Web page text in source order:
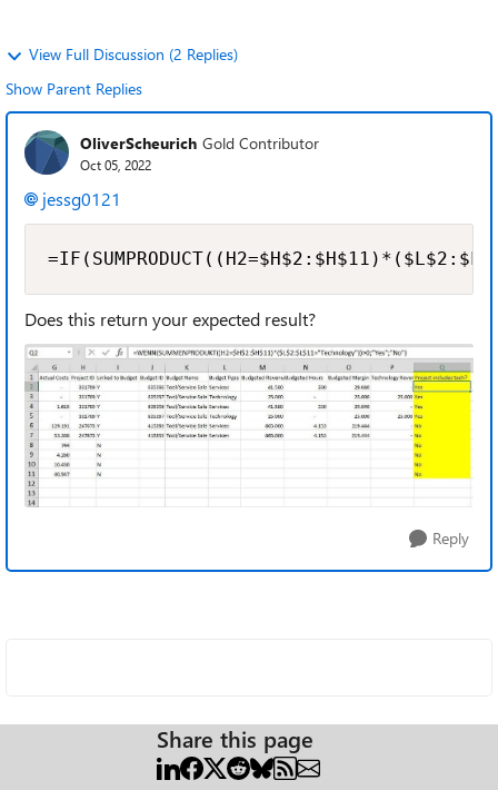
View Full Discussion (2 Replies)
Show Parent Replies
OliverScheurich Gold Contributor
Oct 05, 2022
jessg0121
Does this return your expected result?
Reply
Share this page